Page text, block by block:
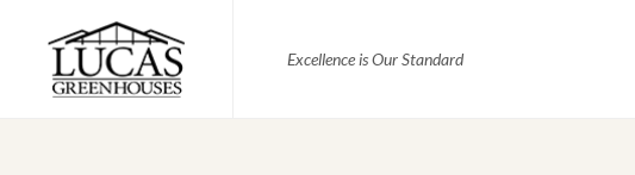
Excellence is Our Standard